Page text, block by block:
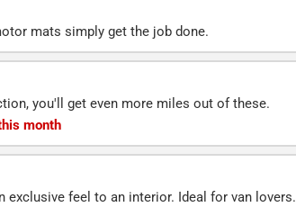
mats simply get the job done.
you'll get even more miles out of these.
month
exclusive feel to an interior. Ideal for van lovers.